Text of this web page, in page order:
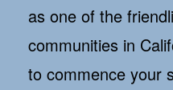
as one of the
communities in
to commence your